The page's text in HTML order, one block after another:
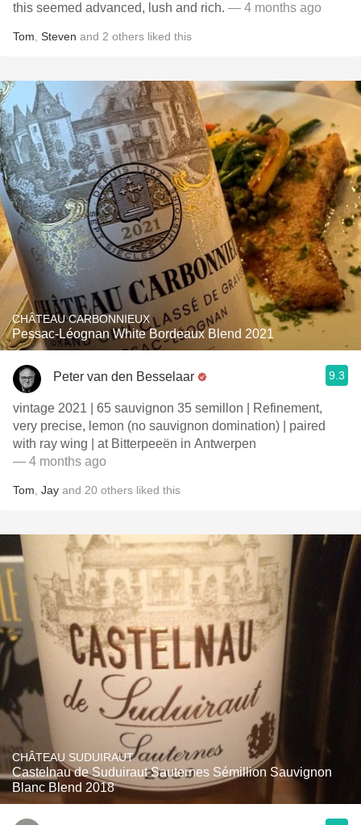
this seemed advanced, lush and rich. — 4 months ago
Tom Steven and 2 others liked this
CHÂTEAU CARBONNIEUX
Pessac-Léognan White Bordeaux Blend 2021
Peter van den Besselaar 9.3
vintage 2021 | 65 sauvignon 35 semillon | Refinement,
very precise, lemon (no sauvignon domination) | paired
with ray wing | at Bitterpeeën in Antwerpen
— 4 months ago
Tom Jay and 20 others liked this
CHÂTEAU SUDUIRAUT
Castelnau de Suduiraut Sauternes Sémillion Sauvignon
Blanc Blend 2018